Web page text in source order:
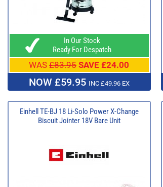
In Our Stock
Ready For Despatch
WAS £83.95 SAVE £24.00
NOW £59.95 INC £49.96 EX
Einhell TE-BJ 18 Li-Solo Power X-Change
Biscuit Jointer 18V Bare Unit